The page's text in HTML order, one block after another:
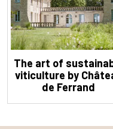
The art of
viticulture by
de Ferrand